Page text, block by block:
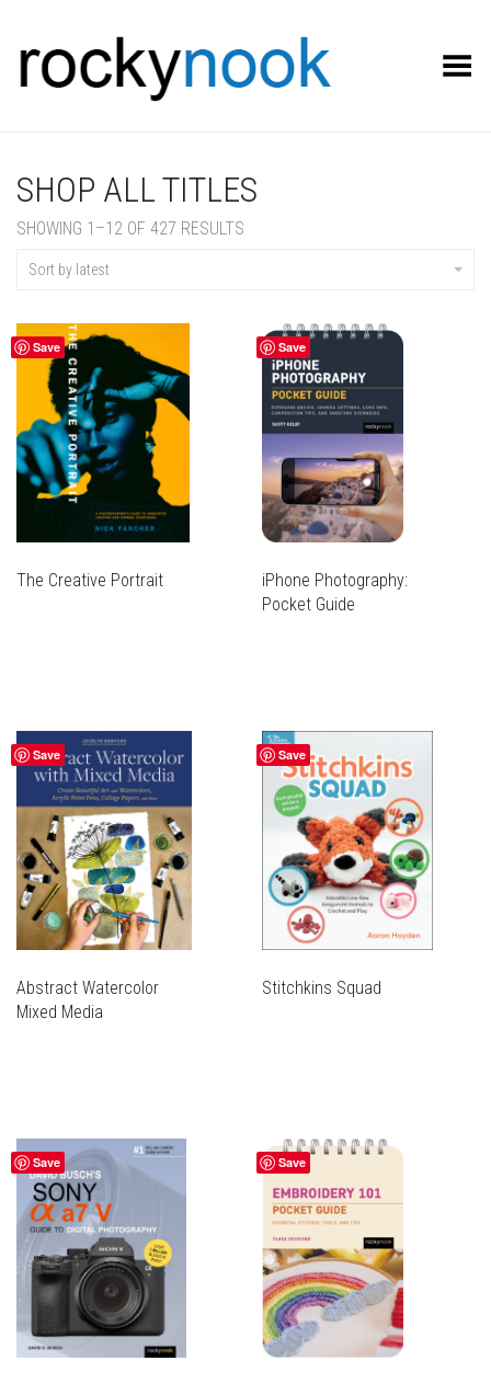
Toggle Menu
SHOP ALL TITLES
SHOWING 1–12 OF 427 RESULTS
Sort by latest
Save
The Creative Portrait
Save
iPhone Photography:
Pocket Guide
Save
Abstract Watercolor
Mixed Media
Save
Stitchkins Squad
Save Save